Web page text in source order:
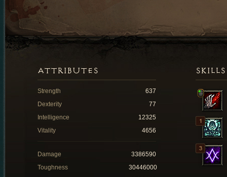
SKILLS
ATTRIBUTES
Strength
637
Dexterity
77
Intelligence
12325
Vitality
4656
Damage
3386590
Toughness
30446000